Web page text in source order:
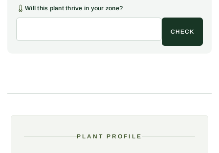
sandy, slightly acidic soil kept mulched and watered, where the
upright frame holds the year and the lavender-pink flowers light
the cool months against dark, glossy foliage. A fine choice for a
shrub border, an informal screen, or a foundation planting where
Will this plant thrive in your zone?
CHECK
PLANT PROFILE